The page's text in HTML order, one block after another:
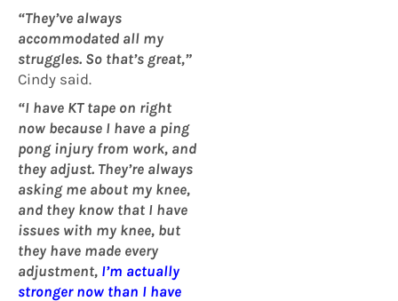
“They’ve always
accommodated all my
struggles. So that’s great,”
Cindy said.
“I have KT tape on right
now because I have a ping
pong injury from work, and
they adjust. They’re always
asking me about my knee,
and they know that I have
issues with my knee, but
they have made every
adjustment, I’m actually
stronger now than I have